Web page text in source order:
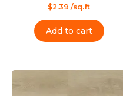
$2.39 /sq.ft
Add to cart